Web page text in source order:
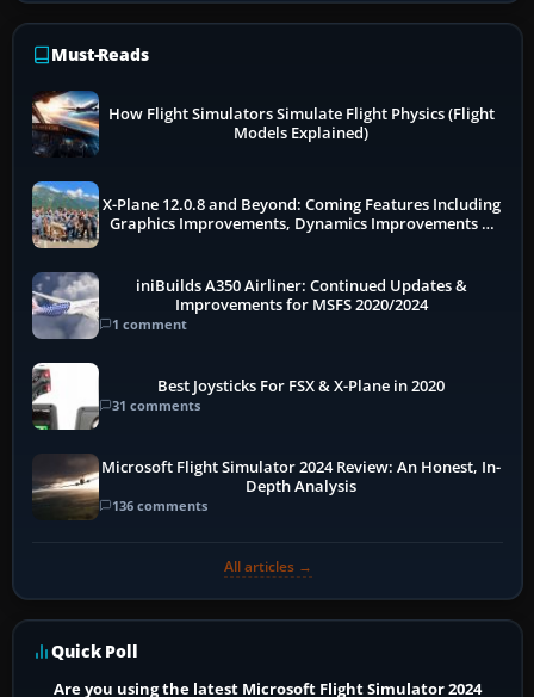
Must-Reads
How Flight Simulators Simulate Flight Physics (Flight
Models Explained)
X-Plane 12.0.8 and Beyond: Coming Features Including
Graphics Improvements, Dynamics Improvements &
iniBuilds A350 Airliner: Continued Updates &
Improvements for MSFS 2020/2024
1 comment
Best Joysticks For FSX & X-Plane in 2020
31 comments
Microsoft Flight Simulator 2024 Review: An Honest, In-
Depth Analysis
136 comments
All articles →
Quick Poll
Are you using the latest Microsoft Flight Simulator 2024